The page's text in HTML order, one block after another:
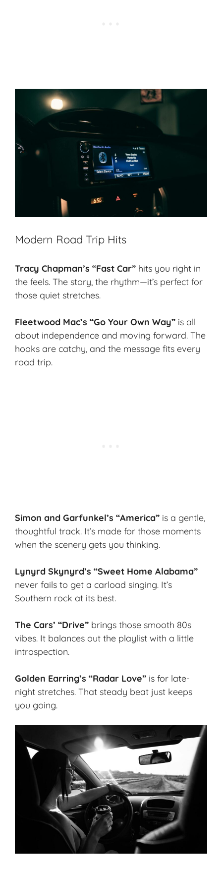
Modern Road Trip Hits
Tracy Chapman’s “Fast Car” hits you right in
the feels. The story, the rhythm—it’s perfect for
those quiet stretches.
Fleetwood Mac’s “Go Your Own Way” is all
about independence and moving forward. The
hooks are catchy, and the message fits every
road trip.
Simon and Garfunkel’s “America” is a gentle,
thoughtful track. It’s made for those moments
when the scenery gets you thinking.
Lynyrd Skynyrd’s “Sweet Home Alabama”
never fails to get a carload singing. It’s
Southern rock at its best.
The Cars’ “Drive” brings those smooth 80s
vibes. It balances out the playlist with a little
introspection.
Golden Earring’s “Radar Love” is for late-
night stretches. That steady beat just keeps
you going.